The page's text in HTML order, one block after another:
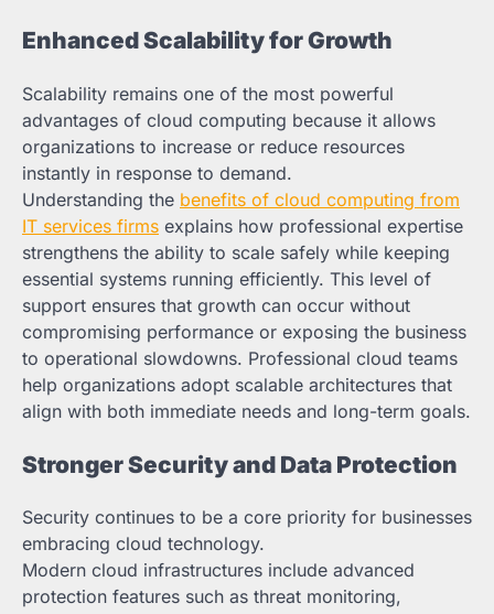
Enhanced Scalability for Growth
Scalability remains one of the most powerful
advantages of cloud computing because it allows
organizations to increase or reduce resources
instantly in response to demand.
Understanding the benefits of cloud computing from
IT services firms explains how professional expertise
strengthens the ability to scale safely while keeping
essential systems running efficiently. This level of
support ensures that growth can occur without
compromising performance or exposing the business
to operational slowdowns. Professional cloud teams
help organizations adopt scalable architectures that
align with both immediate needs and long-term goals.
Stronger Security and Data Protection
Security continues to be a core priority for businesses
embracing cloud technology.
Modern cloud infrastructures include advanced
protection features such as threat monitoring,